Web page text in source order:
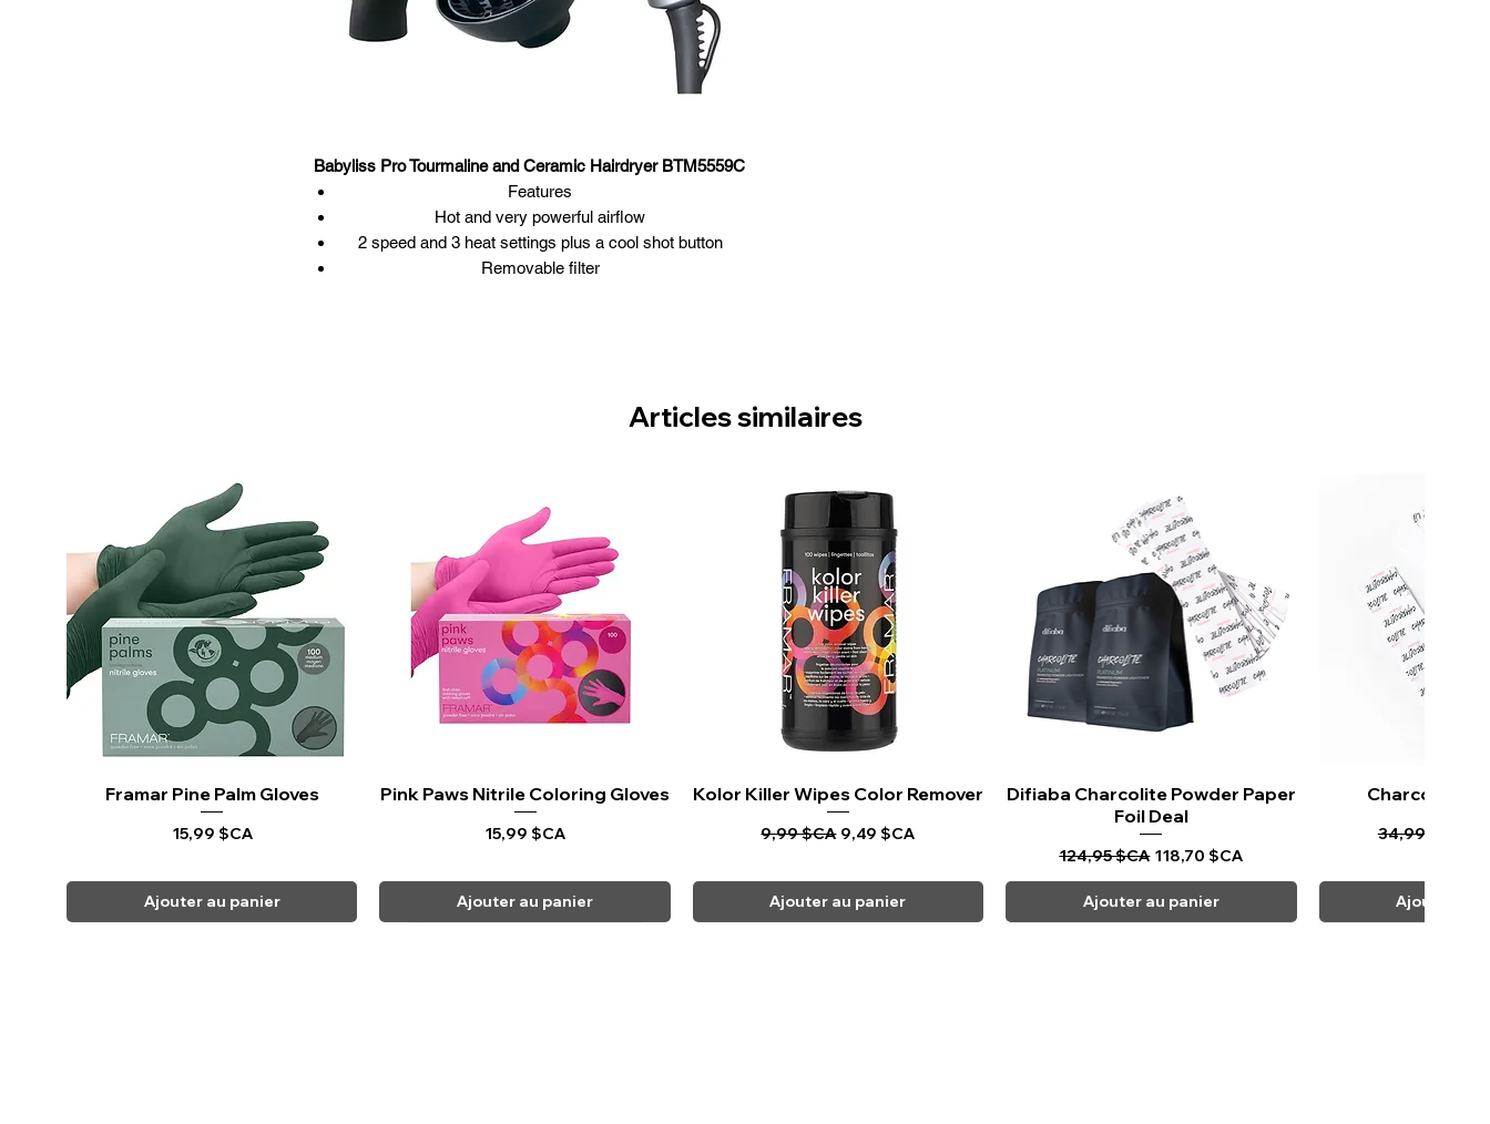
Babyliss Pro Tourmaline and Ceramic Hairdryer BTM5559C
Features
Hot and very powerful airflow
2 speed and 3 heat settings plus a cool shot button
Removable filter
Articles similaires
Aperçu rapide
Framar Pine Palm Gloves
Prix
15,99 $CA
Ajouter au panier
Aperçu rapide
Pink Paws Nitrile Coloring Gloves
Prix
15,99 $CA
Ajouter au panier
Aperçu rapide
Kolor Killer Wipes Color Remover
Prix original
9,99 $CA Prix promotionnel
9,49 $CA
Ajouter au panier
Aperçu rapide
Difiaba Charcolite Powder Paper
Foil Deal
Prix original
124,95 $CA Prix promotionnel
118,70 $CA
Ajouter au panier
Aperçu
Charcolite
Prix original
34,99 $CA
Ajouter au